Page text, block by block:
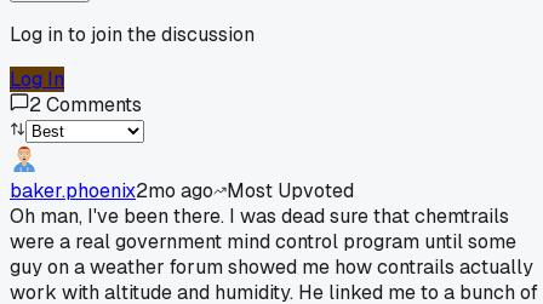
Log in to join the discussion
Log In
2Comments
baker.phoenix2mo ago
Most Upvoted
Oh man, I've been there. I was dead sure that chemtrails
were a real government mind control program until some
guy on a weather forum showed me how contrails actually
work with altitude and humidity. He linked me to a bunch of